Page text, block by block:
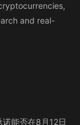
and real-
能否在8月12日